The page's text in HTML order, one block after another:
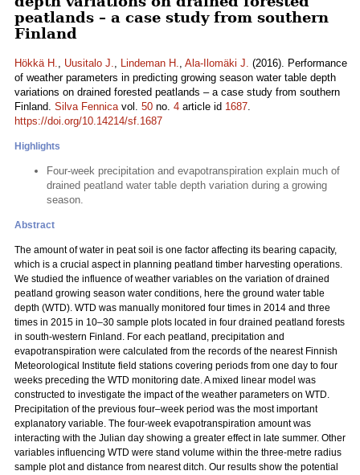
peatlands – a case study from southern
Finland
Hökkä H., Uusitalo J., Lindeman H., Ala-Ilomäki J. (2016). Performance
of weather parameters in predicting growing season water table depth
variations on drained forested peatlands – a case study from southern
Finland. Silva Fennicavol. 50 no. 4 article id 1687.
https://doi.org/10.14214/sf.1687
Highlights
Four-week precipitation and evapotranspiration explain much of
drained peatland water table depth variation during a growing
season.
Abstract
The amount of water in peat soil is one factor affecting its bearing capacity,
which is a crucial aspect in planning peatland timber harvesting operations.
We studied the influence of weather variables on the variation of drained
peatland growing season water conditions, here the ground water table
depth (WTD). WTD was manually monitored four times in 2014 and three
times in 2015 in 10–30 sample plots located in four drained peatland forests
in south-western Finland. For each peatland, precipitation and
evapotranspiration were calculated from the records of the nearest Finnish
Meteorological Institute field stations covering periods from one day to four
weeks preceding the WTD monitoring date. A mixed linear model was
constructed to investigate the impact of the weather parameters on WTD.
Precipitation of the previous four–week period was the most important
explanatory variable. The four-week evapotranspiration amount was
interacting with the Julian day showing a greater effect in late summer. Other
variables influencing WTD were stand volume within the three-metre radius
sample plot and distance from nearest ditch. Our results show the potential